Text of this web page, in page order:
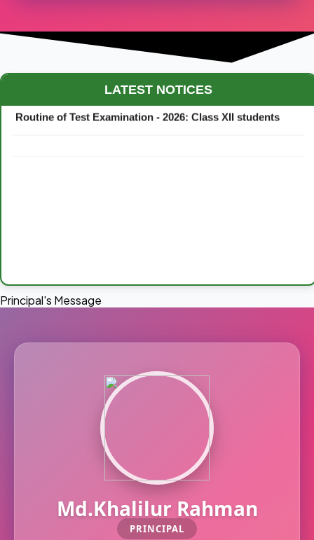
LATEST NOTICES
Routine of Test Examination - 2026: Class XII students
Principal's Message
Md.Khalilur Rahman
PRINCIPAL